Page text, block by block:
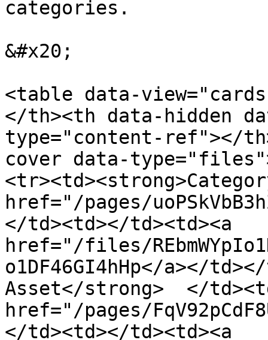
categories.
&#x20;
<table data-
</th><th data-hidden
type="content-ref"></
cover data-
href="/pages/
</td><td></td><td><a
href="/files/
o1DF46GI4hHp</a></
Asset</strong>  </
href="/pages/
</td><td></td><td><a